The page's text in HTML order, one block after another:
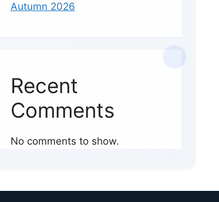
Autumn 2026
Recent
Comments
No comments to show.